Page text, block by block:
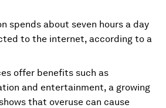
spends about seven hours a day
to the internet, according to a
offer benefits such as
and entertainment, a growing
that overuse can cause